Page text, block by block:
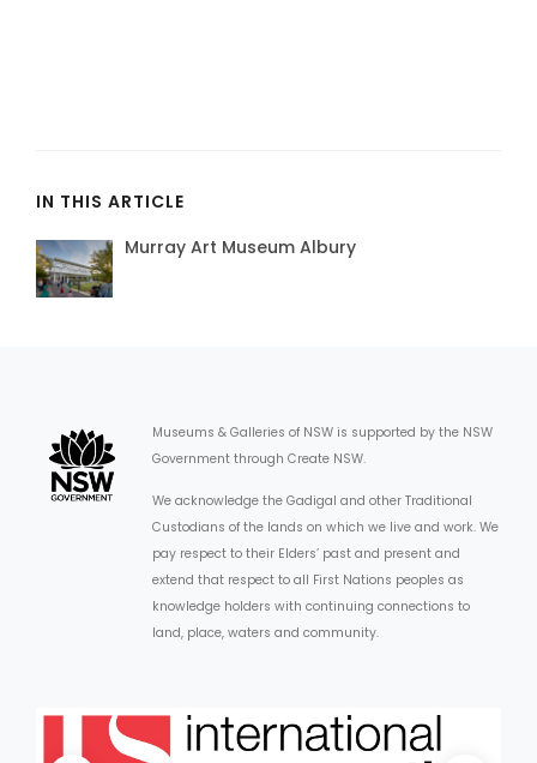
IN THIS ARTICLE
Murray Art Museum Albury
Museums & Galleries of NSW is supported by the NSW
Government through Create NSW.
We acknowledge the Gadigal and other Traditional
Custodians of the lands on which we live and work. We
pay respect to their Elders’ past and present and
extend that respect to all First Nations peoples as
knowledge holders with continuing connections to
land, place, waters and community.